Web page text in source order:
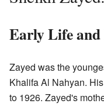
Early Life
Zayed was the
Khalifa Al Nahyan.
to 1926. Zayed's